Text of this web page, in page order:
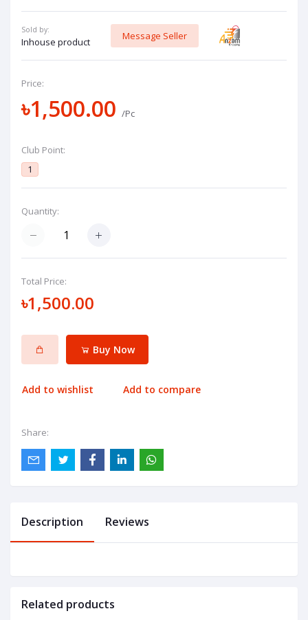
Sold by:
Inhouse product
Message Seller
Price:
৳1,500.00 /Pc
Club Point:
1
Quantity:
Total Price:
৳1,500.00
Buy Now
Add to wishlist Add to compare
Share:
Description Reviews
Related products